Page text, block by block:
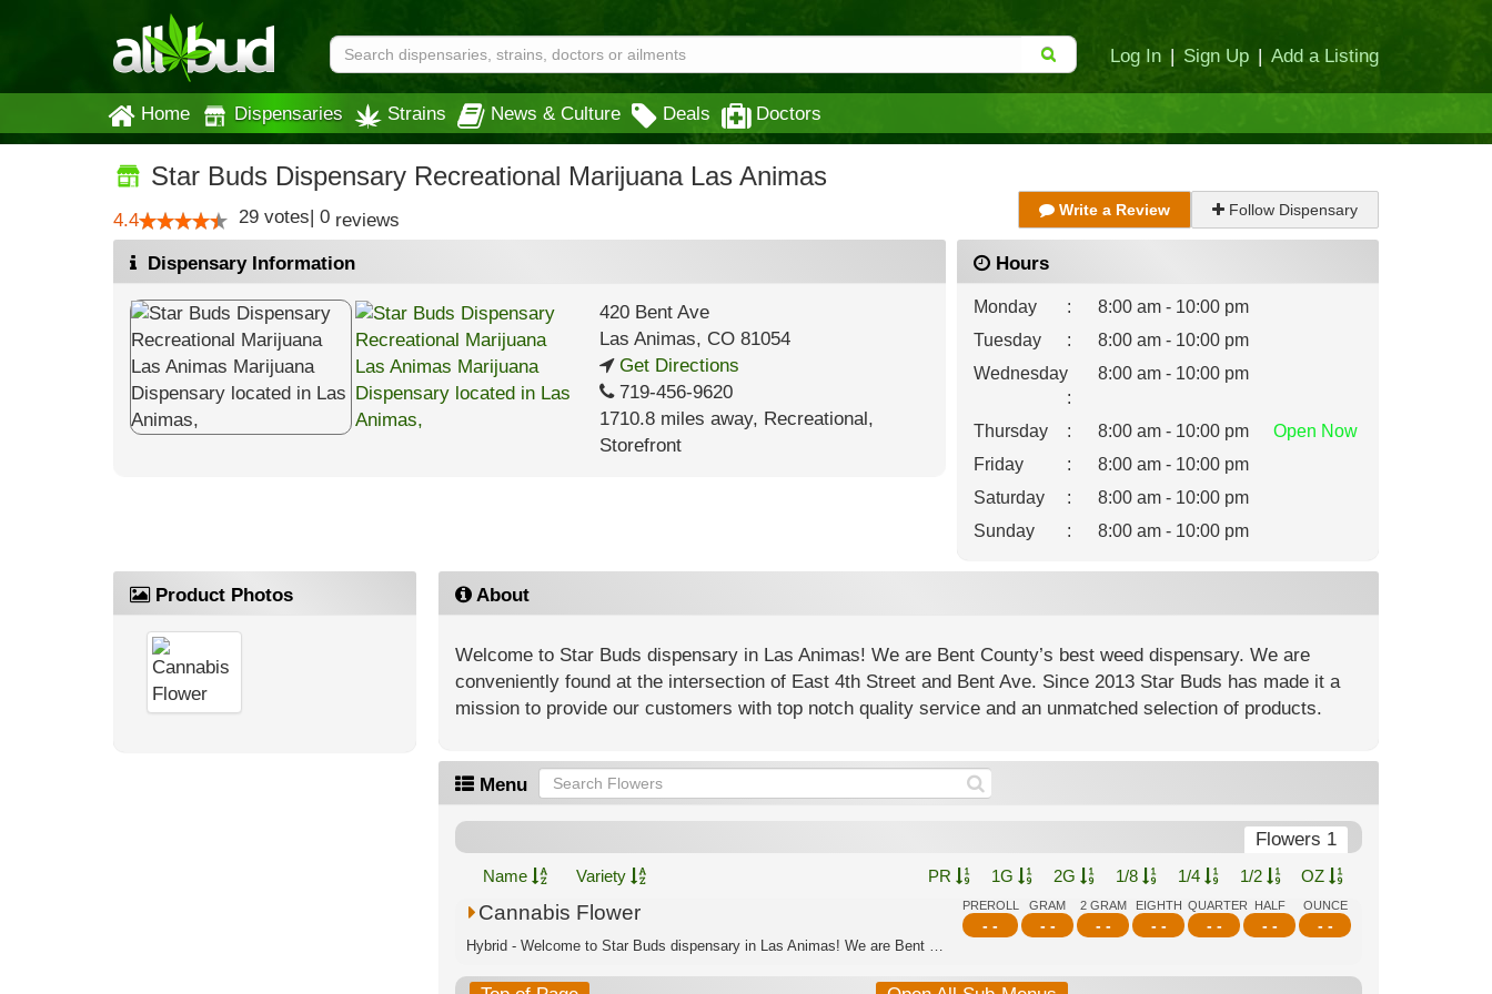
Log In | Sign Up | Add a Listing
Home Dispensaries Strains News & Culture Deals Doctors
Star Buds Dispensary Recreational Marijuana Las Animas
4.4 29 votes| 0 reviews Write a Review Follow Dispensary
Dispensary Information
420 Bent Ave
Las Animas, CO81054
Get Directions
719-456-9620
1710.8 miles away, Recreational,
Storefront
Hours
Monday :
8:00 am - 10:00 pm
Tuesday
:
8:00 am - 10:00 pm
Wednesday
:
8:00 am - 10:00 pm
Thursday : 8:00 am - 10:00 pm Open Now
Friday
:
8:00 am - 10:00 pm
Saturday
:
8:00 am - 10:00 pm
Sunday
: 8:00 am - 10:00 pm
Product Photos About
Welcome to Star Buds dispensary in Las Animas! We are Bent County’s best weed dispensary. We are
conveniently found at the intersection of East 4th Street and Bent Ave. Since 2013 Star Buds has made it a
mission to provide our customers with top notch quality service and an unmatched selection of products.
Menu
Flowers 1
Name Variety PR 1G 2G 1/8 1/4 1/2 OZ
PREROLL
- -
GRAM
- -
2 GRAM
- -
EIGHTH
- -
QUARTER
- -
HALF
- -
OUNCE
- -
Cannabis Flower
Hybrid - Welcome to Star Buds dispensary in Las Animas! We are Bent County’s best ...